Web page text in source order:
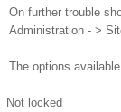
On further trouble
Administration - >
The options
Not locked